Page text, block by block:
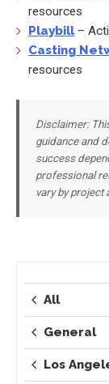
resources
Playbill–
Casting
resources
Disclaimer:
guidance and
success
professional
vary by project
All
General
Los